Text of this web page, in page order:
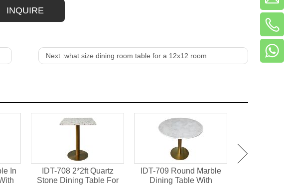
INQUIRE
Next :what size dining room table for a 12x12 room
In
IDT-708 2*2ft Quartz
Stone Dining Table For
IDT-709 Round Marble
Dining Table With